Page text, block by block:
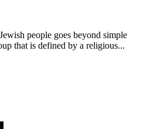
people goes beyond simple
that is defined by a religious...